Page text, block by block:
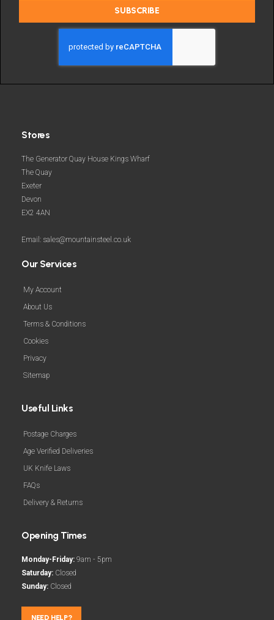
deals
SUBSCRIBE
Stores
The Generator Quay House Kings Wharf
The Quay
Exeter
Devon
EX2 4AN
Email: sales@mountainsteel.co.uk
Our Services
My Account
About Us
Terms & Conditions
Cookies
Privacy
Sitemap
Useful Links
Postage Charges
Age Verified Deliveries
UK Knife Laws
FAQs
Delivery & Returns
Opening Times
Monday-Friday: 9am - 5pm
Saturday: Closed
Sunday: Closed
NEED HELP?